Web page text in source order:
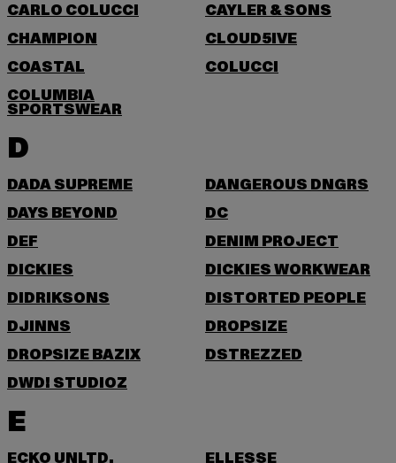
CARLO COLUCCI
CAYLER & SONS
CHAMPION
CLOUD5IVE
COASTAL
COLUCCI
COLUMBIA
SPORTSWEAR
D
DADA SUPREME
DANGEROUS DNGRS
DAYS BEYOND
DC
DEF
DENIM PROJECT
DICKIES
DICKIES WORKWEAR
DIDRIKSONS
DISTORTED PEOPLE
DJINNS
DROPSIZE
DROPSIZE BAZIX
DSTREZZED
DWD! STUDIOZ
E
ECKO UNLTD.
ELLESSE